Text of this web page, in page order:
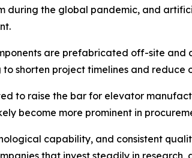
during the global pandemic, and
are prefabricated off-site
shorten project timelines and reduce
to raise the bar for elevator
become more prominent in
capability, and consistent
that invest steadily in